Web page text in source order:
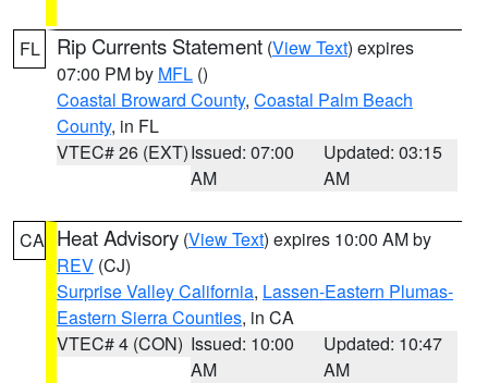
FL Rip Currents Statement (View Text) expires
07:00 PM by MFL ()
Coastal Broward County, Coastal Palm Beach
County, in FL
VTEC# 26 (EXT)Issued: 07:00
AM
Updated: 03:15
AM
CA Heat Advisory (View Text) expires 10:00 AM by
REV (CJ)
Surprise Valley California, Lassen-Eastern Plumas-
Eastern Sierra Counties, in CA
VTEC# 4 (CON) Issued: 10:00
AM
Updated: 10:47
AM